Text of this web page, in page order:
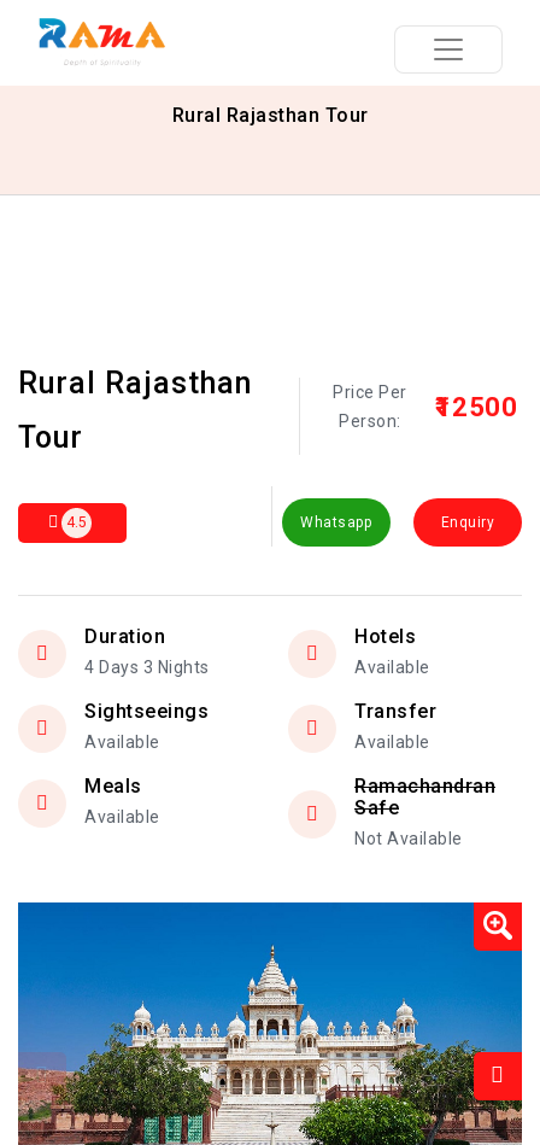
Rural Rajasthan Tour
Rural Rajasthan
Tour
Price Per
Person:
₹12500
4.5 Whatsapp Enquiry
Duration
4 Days 3 Nights
Hotels
Available
Sightseeings
Available
Transfer
Available
Meals
Available
Ramachandran
Safe
Not Available